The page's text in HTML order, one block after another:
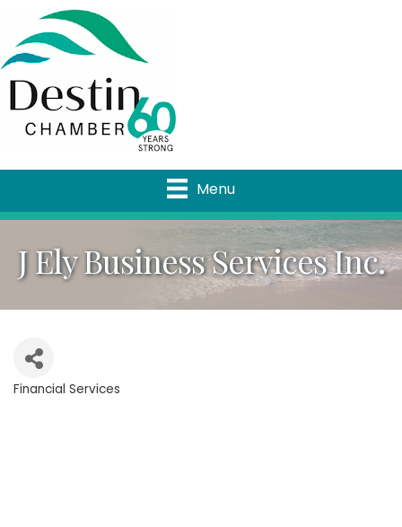
Menu
J Ely Business Services Inc.
Financial Services